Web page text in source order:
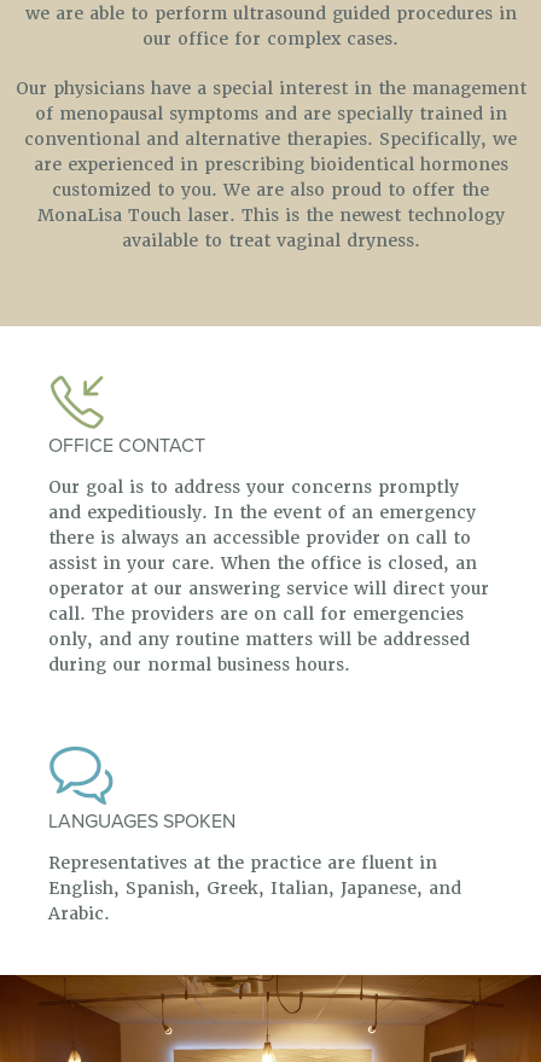
we are able to perform ultrasound guided procedures in
our office for complex cases.
Our physicians have a special interest in the management
of menopausal symptoms and are specially trained in
conventional and alternative therapies. Specifically, we
are experienced in prescribing bioidentical hormones
customized to you. We are also proud to offer the
MonaLisa Touch laser. This is the newest technology
available to treat vaginal dryness.
OFFICE CONTACT
Our goal is to address your concerns promptly
and expeditiously. In the event of an emergency
there is always an accessible provider on call to
assist in your care. When the office is closed, an
operator at our answering service will direct your
call. The providers are on call for emergencies
only, and any routine matters will be addressed
during our normal business hours.
LANGUAGES SPOKEN
Representatives at the practice are fluent in
English, Spanish, Greek, Italian, Japanese, and
Arabic.